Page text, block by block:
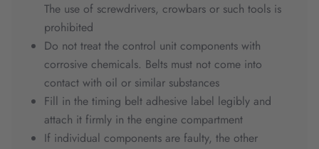
The use of screwdrivers, crowbars or such tools is
prohibited
Do not treat the control unit components with
corrosive chemicals. Belts must not come into
contact with oil or similar substances
Fill in the timing belt adhesive label legibly and
attach it firmly in the engine compartment
If individual components are faulty, the other